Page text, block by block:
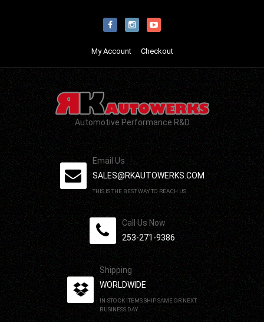
My Account Checkout
Automotive Performance R&D
Email Us
SALES@RKAUTOWERKS.COM
THIS IS THE BEST WAY TO REACH US.
Call Us Now
253-271-9386
Shipping
WORLDWIDE
IN-STOCK ITEMS SHIP SAME OR NEXT
BUSINESS DAY